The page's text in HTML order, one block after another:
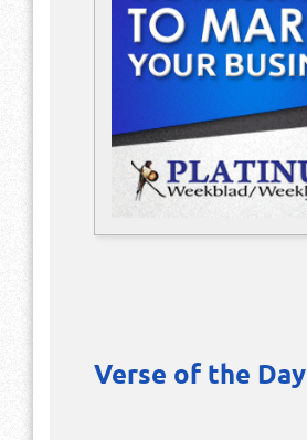
Verse of the Day